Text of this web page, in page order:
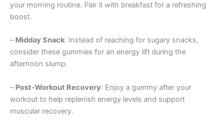
your morning routine. Pair it with breakfast for a refreshing
boost.
– Midday Snack: Instead of reaching for sugary snacks,
consider these gummies for an energy lift during the
afternoon slump.
– Post-Workout Recovery: Enjoy a gummy after your
workout to help replenish energy levels and support
muscular recovery.